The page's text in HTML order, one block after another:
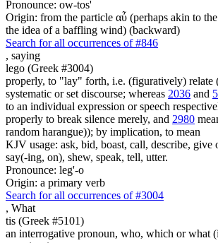
Pronounce: ow-tos'
Origin: from the particle αὖ (perhaps akin to
the idea of a baffling wind) (backward)
Search for all occurrences of #846
, saying
lego (Greek #3004)
properly, to "lay" forth, i.e. (figuratively) relate
systematic or set discourse; whereas 2036 and
to an individual expression or speech
properly to break silence merely, and 2980
random harangue)); by implication, to mean
KJV usage: ask, bid, boast, call, describe, give
say(-ing, on), shew, speak, tell, utter.
Pronounce: leg'-o
Origin: a primary verb
Search for all occurrences of #3004
, What
tis (Greek #5101)
an interrogative pronoun, who, which or what